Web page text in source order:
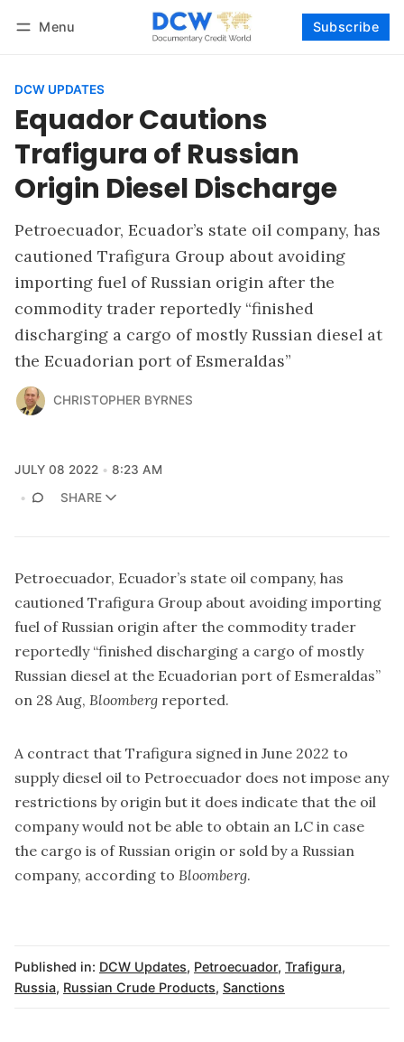
Menu Subscribe
DCW UPDATES
Equador Cautions
Trafigura of Russian
Origin Diesel Discharge
Petroecuador, Ecuador’s state oil company, has
cautioned Trafigura Group about avoiding
importing fuel of Russian origin after the
commodity trader reportedly “finished
discharging a cargo of mostly Russian diesel at
the Ecuadorian port of Esmeraldas”
CHRISTOPHER BYRNES
JULY 08 2022
8:23 AM
SHARE
Petroecuador, Ecuador’s state oil company, has
cautioned Trafigura Group about avoiding importing
fuel of Russian origin after the commodity trader
reportedly “finished discharging a cargo of mostly
Russian diesel at the Ecuadorian port of Esmeraldas”
on 28 Aug, Bloomberg reported.
A contract that Trafigura signed in June 2022 to
supply diesel oil to Petroecuador does not impose any
restrictions by origin but it does indicate that the oil
company would not be able to obtain an LC in case
the cargo is of Russian origin or sold by a Russian
company, according to Bloomberg.
Published in: DCW Updates, Petroecuador, Trafigura,
Russia, Russian Crude Products, Sanctions